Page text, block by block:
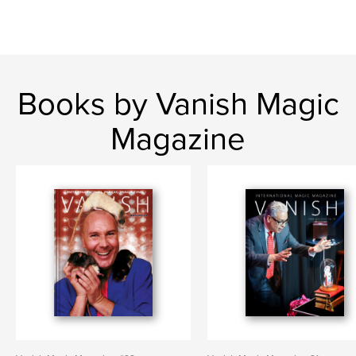
Books by Vanish Magic
Magazine